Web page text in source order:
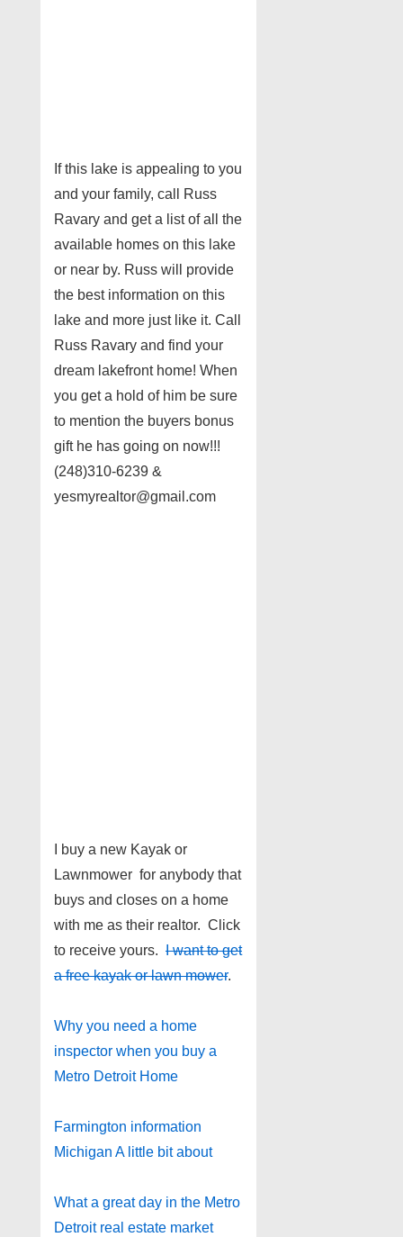
If this lake is appealing to you
and your family, call Russ
Ravary and get a list of all the
available homes on this lake
or near by. Russ will provide
the best information on this
lake and more just like it. Call
Russ Ravary and find your
dream lakefront home! When
you get a hold of him be sure
to mention the buyers bonus
gift he has going on now!!!
(248)310-6239 &
yesmyrealtor@gmail.com
I buy a new Kayak or
Lawnmower for anybody that
buys and closes on a home
with me as their realtor. Click
to receive yours. I want to get
a free kayak or lawn mower.
Why you need a home
inspector when you buy a
Metro Detroit Home
Farmington information
Michigan A little bit about
What a great day in the Metro
Detroit real estate market